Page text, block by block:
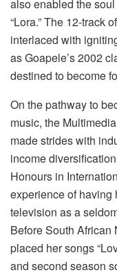
also enabled the
“Lora.” The 12-track
interlaced with
as Goapele’s 2002
destined to become
On the pathway to
music, the
made strides with
income
Honours in
experience of having
television as a
Before South African
placed her songs
and second season